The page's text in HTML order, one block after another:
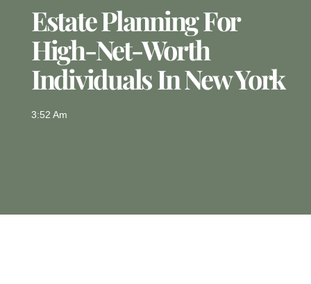
Estate Planning For
High-Net-Worth
Individuals In New York
3:52 Am